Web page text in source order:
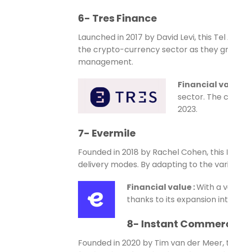
6- Tres Finance
Launched in 2017 by David Levi, this
the crypto-currency sector as they
management.
Financial
sector. The
2023.
7- Evermile
Founded in 2018 by Rachel Cohen,
delivery modes. By adapting to the
Financial value:With a
thanks to its expansion
8- Instant
Founded in 2020 by Tim van der